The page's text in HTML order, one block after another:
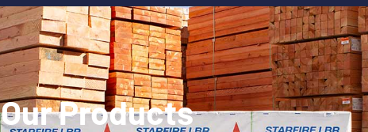
Our Products